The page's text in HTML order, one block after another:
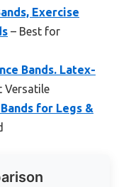
Exercise
– Best for
Bands. Latex-
Versatile
for Legs &